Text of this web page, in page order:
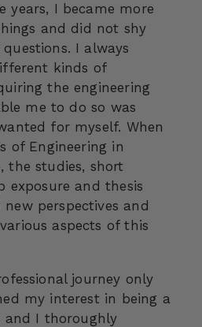
years, I became more
and did not shy
I always
kinds of
the engineering
me to do so was
for myself. When
of Engineering in
the studies, short
exposure and thesis
perspectives and
aspects of this
journey only
my interest in being a
and I thoroughly